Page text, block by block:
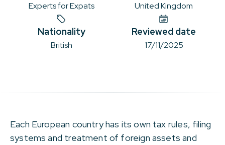
Experts for Expats United Kingdom
Nationality
British
Reviewed date
17/11/2025
Each European country has its own tax rules, filing
systems and treatment of foreign assets and